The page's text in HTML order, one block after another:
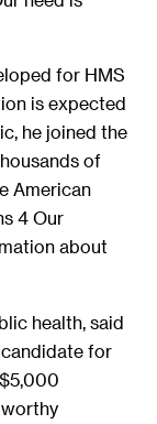
for HMS
is expected
he joined the
of
American
4 Our
about
health, said
for
worthy